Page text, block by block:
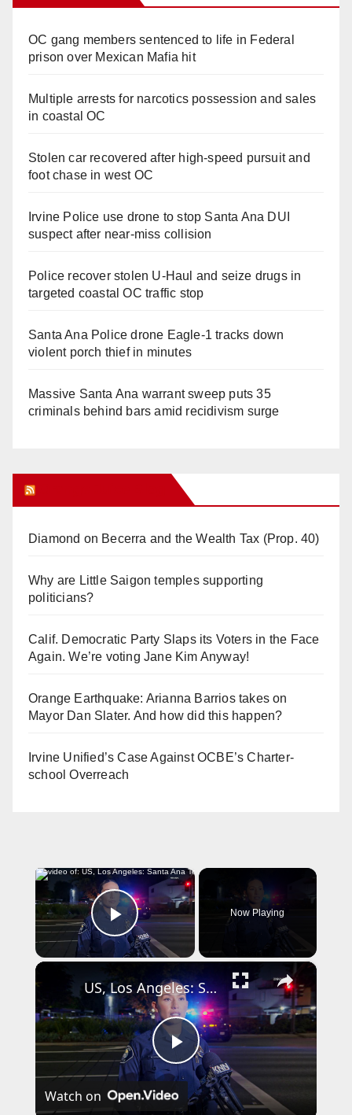
OC gang members sentenced to life in Federal
prison over Mexican Mafia hit
Multiple arrests for narcotics possession and sales
in coastal OC
Stolen car recovered after high-speed pursuit and
foot chase in west OC
Irvine Police use drone to stop Santa Ana DUI
suspect after near-miss collision
Police recover stolen U-Haul and seize drugs in
targeted coastal OC traffic stop
Santa Ana Police drone Eagle-1 tracks down
violent porch thief in minutes
Massive Santa Ana warrant sweep puts 35
criminals behind bars amid recidivism surge
Diamond on Becerra and the Wealth Tax (Prop. 40)
Why are Little Saigon temples supporting
politicians?
Calif. Democratic Party Slaps its Voters in the Face
Again. We’re voting Jane Kim Anyway!
Orange Earthquake: Arianna Barrios takes on
Mayor Dan Slater. And how did this happen?
Irvine Unified’s Case Against OCBE’s Charter-
school Overreach
×
Play Video
Now Playing
×
P
US, Los Angeles: Santa Ana Teen Killed In Officer Involved Shooting Sound On Tape Part 1.
Watch on